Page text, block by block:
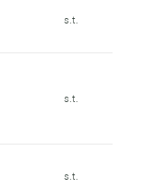
s.t.
s.t.
s.t.